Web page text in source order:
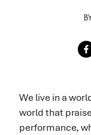
We live in a
world that
performance,